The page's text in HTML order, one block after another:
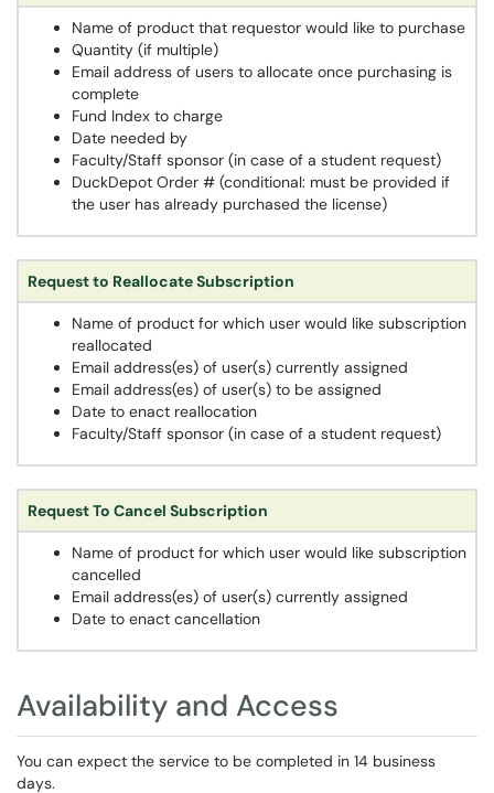
Name of product that requestor would like to purchase
Quantity (if multiple)
Email address of users to allocate once purchasing is
complete
Fund Index to charge
Date needed by
Faculty/Staff sponsor (in case of a student request)
DuckDepot Order # (conditional: must be provided if
the user has already purchased the license)
Request to Reallocate Subscription
Name of product for which user would like subscription
reallocated
Email address(es) of user(s) currently assigned
Email address(es) of user(s) to be assigned
Date to enact reallocation
Faculty/Staff sponsor (in case of a student request)
Request To Cancel Subscription
Name of product for which user would like subscription
cancelled
Email address(es) of user(s) currently assigned
Date to enact cancellation
Availability and Access
You can expect the service to be completed in 14 business
days.